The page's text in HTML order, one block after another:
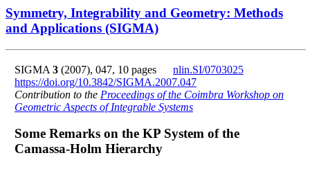
Symmetry, Integrability and Geometry: Methods
and Applications (SIGMA)
SIGMA 3 (2007), 047, 10 pages nlin.SI/0703025
https://doi.org/10.3842/SIGMA.2007.047
Contribution to the Proceedings of the Coimbra Workshop on
Geometric Aspects of Integrable Systems
Some Remarks on the KP System of the
Camassa-Holm Hierarchy